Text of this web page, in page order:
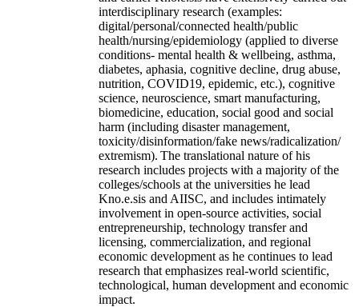
interdisciplinary research (examples:
digital/personal/connected health/public
health/nursing/epidemiology (applied to diverse
conditions- mental health & wellbeing, asthma,
diabetes, aphasia, cognitive decline, drug abuse,
nutrition, COVID19, epidemic, etc.), cognitive
science, neuroscience, smart manufacturing,
biomedicine, education, social good and social
harm (including disaster management,
toxicity/disinformation/fake news/radicalization/
extremism). The translational nature of his
research includes projects with a majority of the
colleges/schools at the universities he lead
Kno.e.sis and AIISC, and includes intimately
involvement in open-source activities, social
entrepreneurship, technology transfer and
licensing, commercialization, and regional
economic development as he continues to lead
research that emphasizes real-world scientific,
technological, human development and economic
impact.